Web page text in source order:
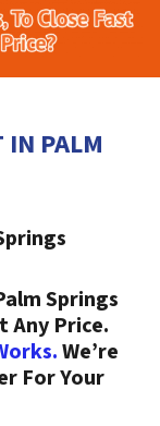
IN PALM
Springs
Any Price.
We’re
For Your